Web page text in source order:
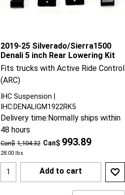
2019-25 Silverado/Sierra1500
Denali 5 inch Rear Lowering Kit
Fits trucks with Active Ride Control
(ARC)
Can$ 1,104.32 Can$ 993.89
28.00 lbs
IHC Suspension
IHC:DENALIGM1922RK5
Delivery time:Normally ships within
48 hours
Add to cart